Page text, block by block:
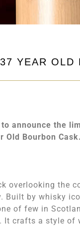
YEAR OLD
announce the
Old Bourbon Cask.
overlooking the
Built by whisky
of few in
It crafts a style of